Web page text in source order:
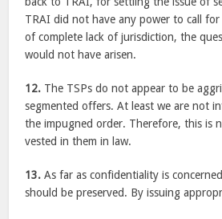
TRAI did not have any power to call
of complete lack of jurisdiction, the
would not have arisen.
12. The TSPs do not appear to be
segmented offers. At least we are not
the impugned order. Therefore, this is
vested in them in law.
13. As far as confidentiality is
should be preserved. By issuing